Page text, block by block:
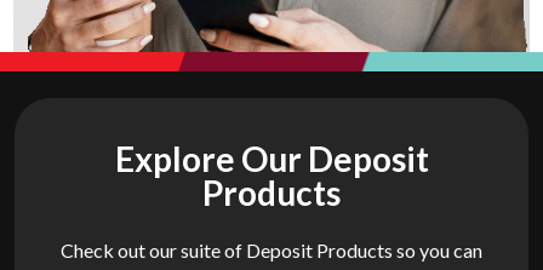
Explore Our Deposit
Products
Check out our suite of Deposit Products so you can